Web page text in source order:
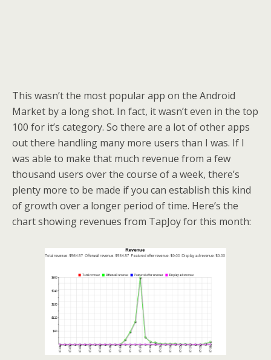
This wasn’t the most popular app on the Android
Market by a long shot. In fact, it wasn’t even in the top
100 for it’s category. So there are a lot of other apps
out there handling many more users than I was. If I
was able to make that much revenue from a few
thousand users over the course of a week, there’s
plenty more to be made if you can establish this kind
of growth over a longer period of time. Here’s the
chart showing revenues from TapJoy for this month: